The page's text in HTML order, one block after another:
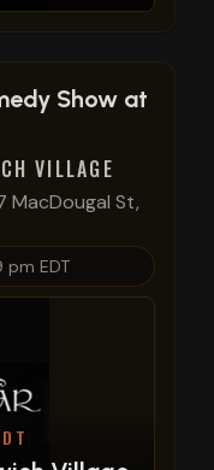
Show at
VILLAGE
MacDougal St,
pm EDT